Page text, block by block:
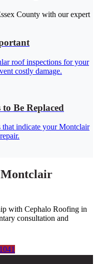
County with our expert
roof inspections for your
costly damage.
Be Replaced
indicate your Montclair
Montclair
with Cephalo Roofing in
consultation and